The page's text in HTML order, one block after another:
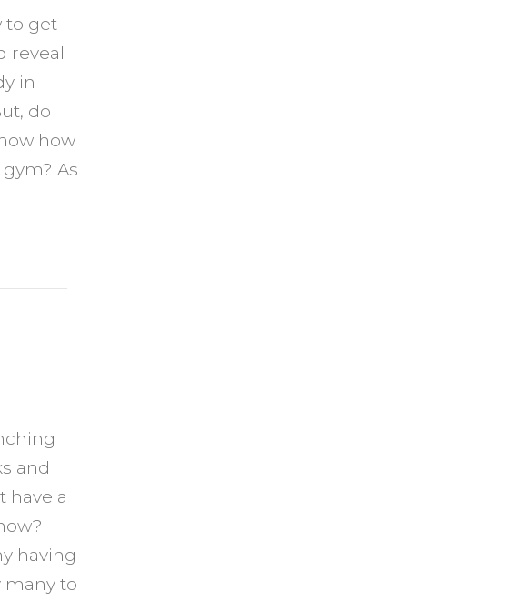
to get
reveal
in
do
how
As
and
have a
having
many to